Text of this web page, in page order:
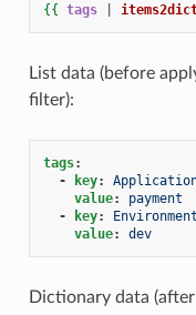
{{ tags
List data (before
filter):
tags:
-
key:
value:
payment
-
key:
Environment
value: dev
Dictionary data